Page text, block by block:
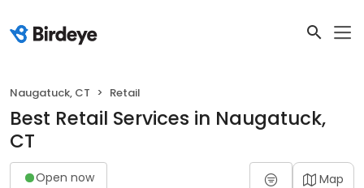
Naugatuck, CT Retail
Best Retail Services in Naugatuck,
CT
Open now Map